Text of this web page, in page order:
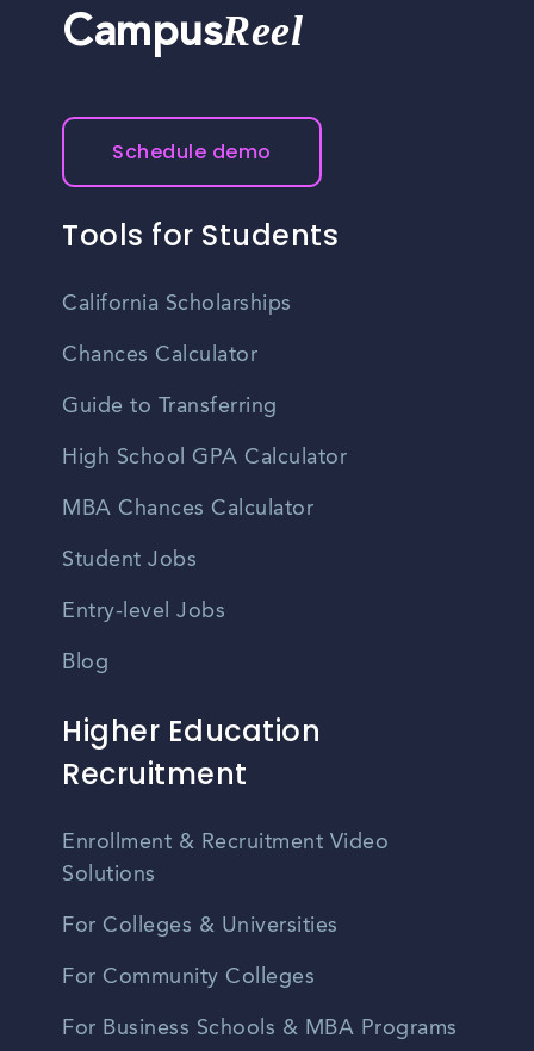
CampusReel
Schedule demo
Tools for Students
California Scholarships
Chances Calculator
Guide to Transferring
High School GPA Calculator
MBA Chances Calculator
Student Jobs
Entry-level Jobs
Blog
Higher Education
Recruitment
Enrollment & Recruitment Video
Solutions
For Colleges & Universities
For Community Colleges
For Business Schools & MBA Programs